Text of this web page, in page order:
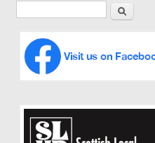
Search